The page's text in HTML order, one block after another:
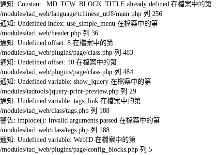
通知: Constant _MD_TCW_BLOCK_TITLE already defined 在檔案中的第
/modules/tad_web/language/tchinese_utf8/main.php 列 256
通知: Undefined index: use_simple_menu 在檔案中的第
/modules/tad_web/header.php 列 36
通知: Undefined offset: 8 在檔案中的第
/modules/tad_web/plugins/page/class.php 列 483
通知: Undefined offset: 10 在檔案中的第
/modules/tad_web/plugins/page/class.php 列 484
通知: Undefined variable: show_jquery 在檔案中的第
/modules/tadtools/jquery-print-preview.php 列 29
通知: Undefined variable: tags_link 在檔案中的第
/modules/tad_web/class/tags.php 列 188
警告: implode(): Invalid arguments passed 在檔案中的第
/modules/tad_web/class/tags.php 列 188
通知: Undefined variable: WebID 在檔案中的第
/modules/tad_web/plugins/page/config_blocks.php 列 5